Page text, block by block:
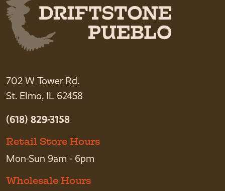
702 W Tower Rd.
St. Elmo, IL 62458
(618) 829-3158
Retail Store Hours
Mon-Sun 9am - 6pm
Wholesale Hours